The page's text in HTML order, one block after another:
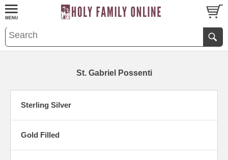
St. Gabriel Possenti
Sterling Silver
Gold Filled